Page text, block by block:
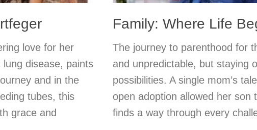
love for her
disease, paints
and in the
tubes, this
grace and
Family: Where Life
The journey to parenthood for
and unpredictable, but staying
possibilities. A single mom’s
open adoption allowed her
finds a way through every